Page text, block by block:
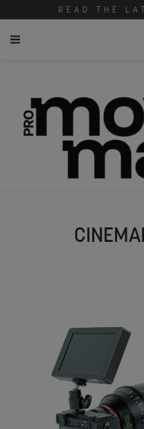
READ THE